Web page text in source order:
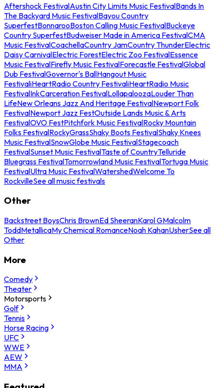
Aftershock FestivalAustin City Limits Music FestivalBands In
The Backyard Music FestivalBayou Country
SuperfestBonnarooBoston Calling Music FestivalBuckeye
Country SuperfestBudweiser Made in America FestivalCMA
Music FestivalCoachellaCountry JamCountry ThunderElectric
Daisy CarnivalElectric ForestElectric Zoo FestivalEssence
Music FestivalFirefly Music FestivalForecastle FestivalGlobal
Dub FestivalGovernor's BallHangout Music
FestivaliHeartRadio Country FestivaliHeartRadio Music
FestivalInkCarceration FestivalLollapaloozaLouder Than
LifeNew Orleans Jazz And Heritage FestivalNewport Folk
FestivalNewport Jazz FestOutside Lands Music & Arts
FestivalOVO FestPitchfork Music FestivalRocky Mountain
Folks FestivalRockyGrassShaky Boots FestivalShaky Knees
Music FestivalSnowGlobe Music FestivalStagecoach
FestivalSunset Music FestivalTaste of CountryTelluride
Bluegrass FestivalTomorrowland Music FestivalTortuga Music
FestivalUltra Music FestivalWatershedWelcome To
RockvilleSee all music festivals
Other
Backstreet BoysChris BrownEd SheeranKarol GMalcolm
ToddMetallicaMy Chemical RomanceNoah KahanUsherSee all
Other
More
Comedy
Theater
Motorsports
Golf
Tennis
Horse Racing
UFC
WWE
AEW
MMA